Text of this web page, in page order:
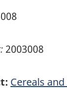
2003008
Cereals